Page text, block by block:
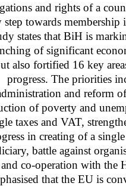
and rights of a
step towards
states that BiH is
of significant
also fortified 16 key
progress. The priorities
and reform
of poverty and
taxes and VAT,
in creating of a
battle against
and co-operation with the
that the EU is